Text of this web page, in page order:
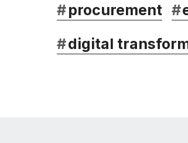
#procurement #
#digital